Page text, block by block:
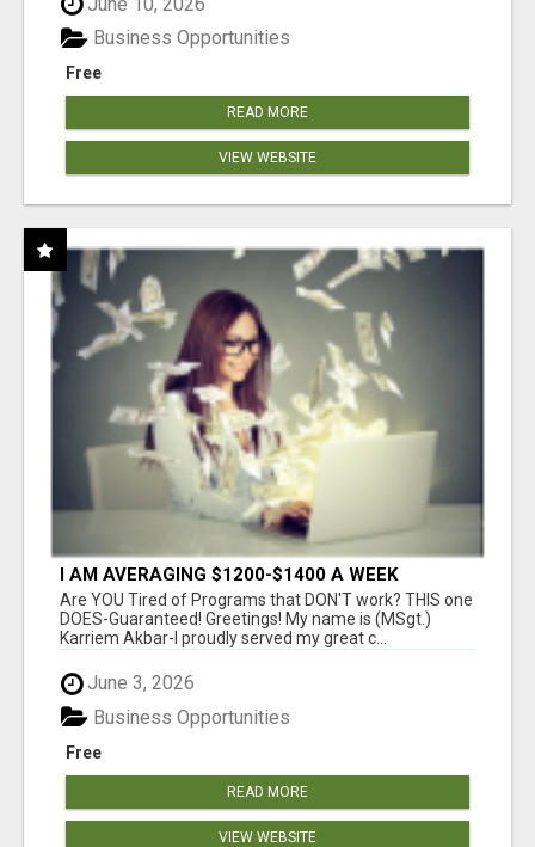
Free
Business Opportunities
READ MORE
VIEW WEBSITE
I AM AVERAGING $1200-$1400 A WEEK
Are YOU Tired of Programs that DON'T work? THIS one
DOES-Guaranteed! Greetings! My name is (MSgt.)
Karriem Akbar-I proudly served my great c...
June 3, 2026
Free
Business Opportunities
READ MORE
VIEW WEBSITE